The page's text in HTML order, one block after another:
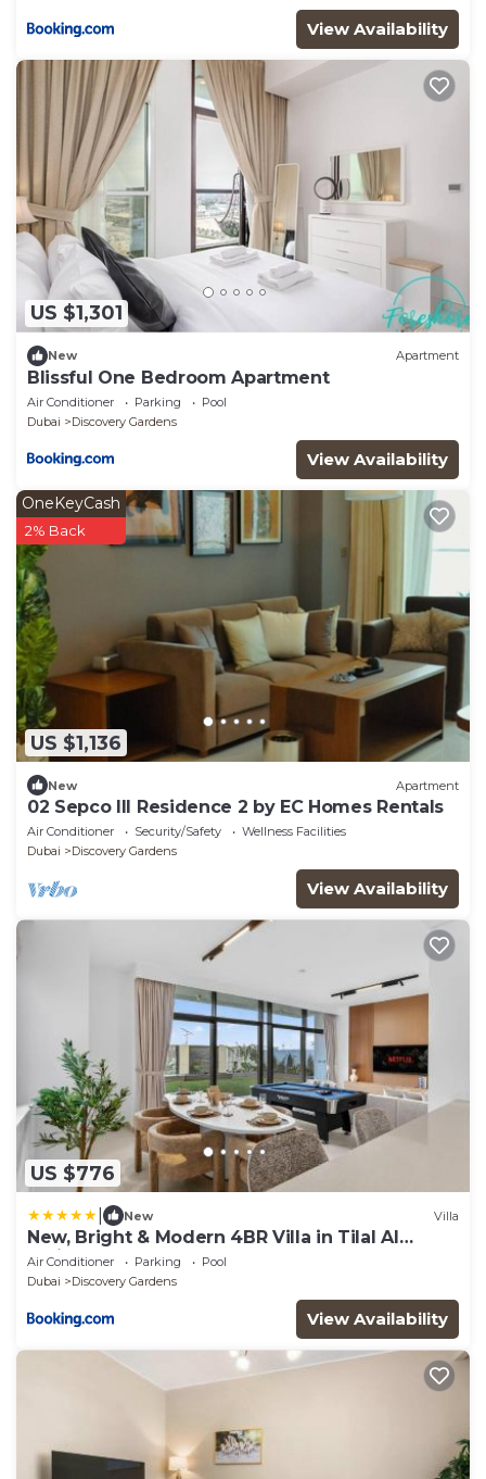
View Availability
US $1,301
New Apartment
Blissful One Bedroom Apartment
Air Conditioner Parking
Pool
Dubai
Discovery Gardens
View Availability
US $1,136
OneKeyCash
2% Back
New Apartment
02 Sepco III Residence 2 by EC Homes Rentals
Air Conditioner Security/Safety
Wellness Facilities
Dubai
Discovery Gardens
View Availability
US $776
New Villa
New, Bright & Modern 4BR Villa in Tilal Al
Furjan
Air Conditioner Parking
Pool
Dubai
Discovery Gardens
View Availability